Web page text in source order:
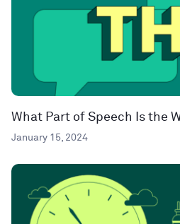
What Part of Speech Is the
January 15, 2024